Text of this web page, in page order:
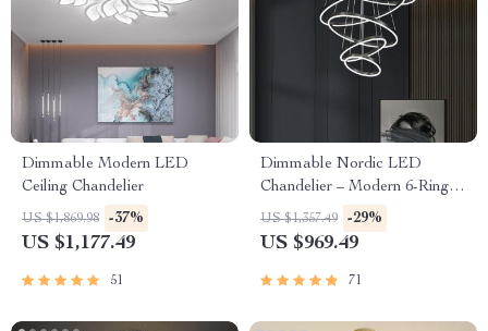
Dimmable Modern LED
Ceiling Chandelier
US $1,869.98 -37%
US $1,177.49
51
Dimmable Nordic LED
Chandelier – Modern 6-Ring
Pendant Light for Home &
Commercial Spaces
US $1,357.49 -29%
US $969.49
71